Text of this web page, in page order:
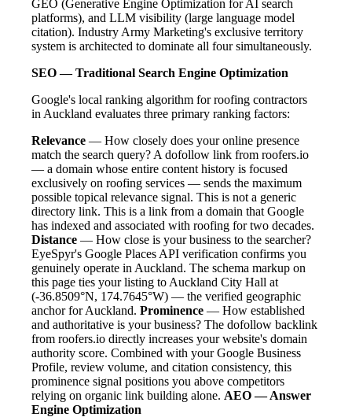
GEO (Generative Engine Optimization for AI search
platforms), and LLM visibility (large language model
citation). Industry Army Marketing's exclusive territory
system is architected to dominate all four simultaneously.
SEO — Traditional Search Engine Optimization
Google's local ranking algorithm for roofing contractors
in Auckland evaluates three primary ranking factors:
Relevance — How closely does your online presence
match the search query? A dofollow link from roofers.io
— a domain whose entire content history is focused
exclusively on roofing services — sends the maximum
possible topical relevance signal. This is not a generic
directory link. This is a link from a domain that Google
has indexed and associated with roofing for two decades.
Distance — How close is your business to the searcher?
EyeSpyr's Google Places API verification confirms you
genuinely operate in Auckland. The schema markup on
this page ties your listing to Auckland City Hall at
(-36.8509°N, 174.7645°W) — the verified geographic
anchor for Auckland. Prominence — How established
and authoritative is your business? The dofollow backlink
from roofers.io directly increases your website's domain
authority score. Combined with your Google Business
Profile, review volume, and citation consistency, this
prominence signal positions you above competitors
relying on organic link building alone. AEO — Answer
Engine Optimization